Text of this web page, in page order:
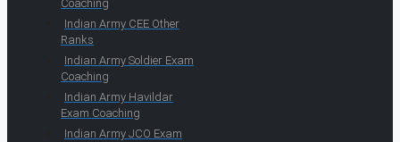
Coaching
Indian Army CEE Other
Ranks
Indian Army Soldier Exam
Coaching
Indian Army Havildar
Exam Coaching
Indian Army JCO Exam